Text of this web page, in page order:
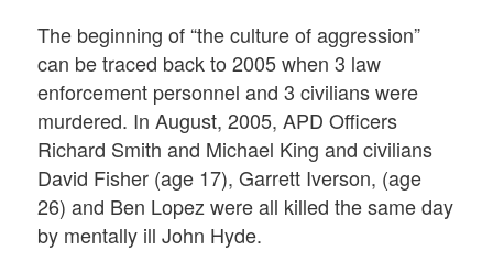
The beginning of “the culture of aggression”
can be traced back to 2005 when 3 law
enforcement personnel and 3 civilians were
murdered. In August, 2005, APD Officers
Richard Smith and Michael King and civilians
David Fisher (age 17), Garrett Iverson, (age
26) and Ben Lopez were all killed the same day
by mentally ill John Hyde.